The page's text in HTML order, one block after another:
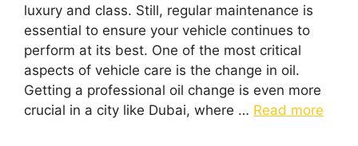
luxury and class. Still, regular maintenance is
essential to ensure your vehicle continues to
perform at its best. One of the most critical
aspects of vehicle care is the change in oil.
Getting a professional oil change is even more
crucial in a city like Dubai, where … Read more